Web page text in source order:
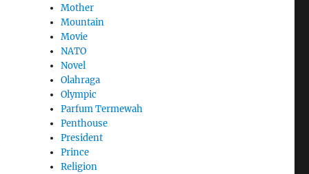
Mother
Mountain
Movie
NATO
Novel
Olahraga
Olympic
Parfum Termewah
Penthouse
President
Prince
Religion